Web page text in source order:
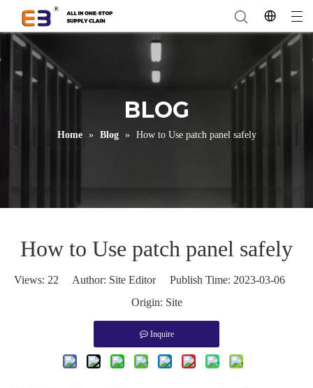
BLOG
Home » Blog » How to Use patch panel safely
How to Use patch panel safely
Views: 22 Author: Site Editor Publish Time: 2023-03-06
Origin: Site
Inquire